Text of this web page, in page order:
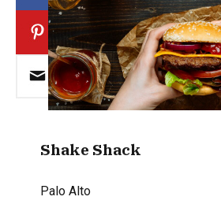
Shake Shack
Palo Alto